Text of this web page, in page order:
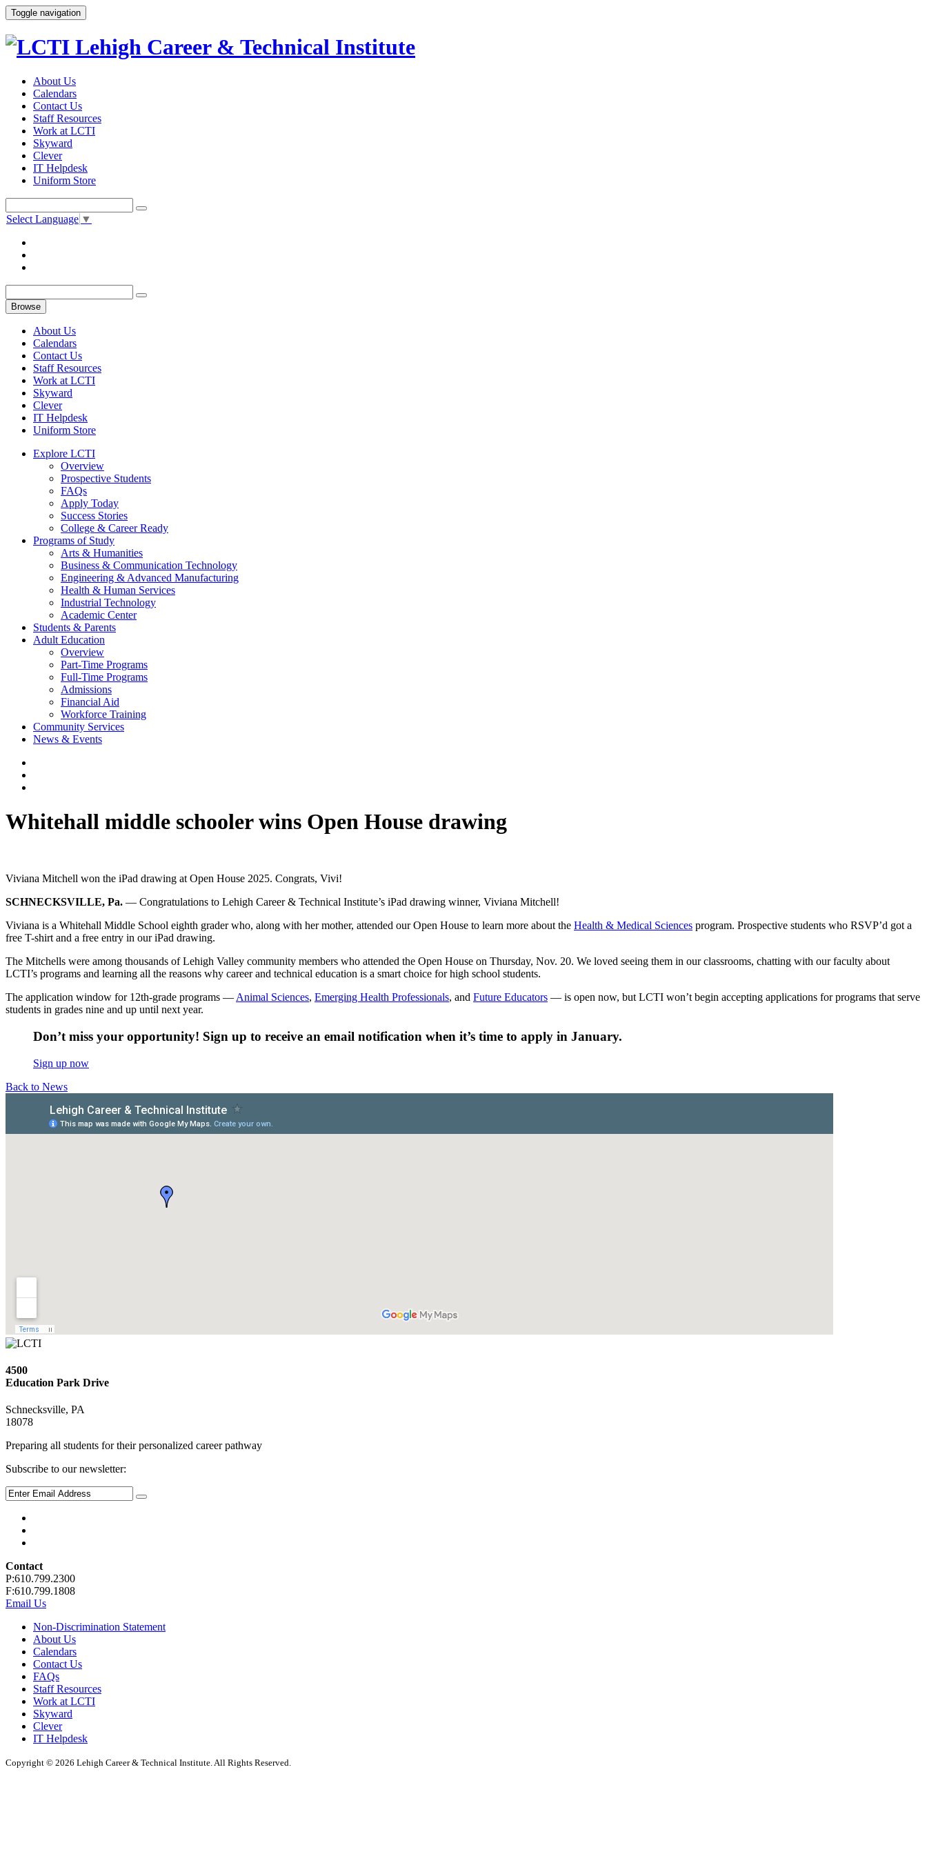
Toggle navigation
About Us
Calendars
Contact Us
Staff Resources
Work at LCTI
Skyward
Clever
IT Helpdesk
Uniform Store
Select Language ▼
Browse
About Us
Calendars
Contact Us
Staff Resources
Work at LCTI
Skyward
Clever
IT Helpdesk
Uniform Store
Explore LCTI
Overview
Prospective Students
FAQs
Apply Today
Success Stories
College & Career Ready
Programs of Study
Arts & Humanities
Business & Communication Technology
Engineering & Advanced Manufacturing
Health & Human Services
Industrial Technology
Academic Center
Students & Parents
Adult Education
Overview
Part-Time Programs
Full-Time Programs
Admissions
Financial Aid
Workforce Training
Community Services
News & Events
Whitehall middle schooler wins Open House drawing
Viviana Mitchell won the iPad drawing at Open House 2025. Congrats, Vivi!
SCHNECKSVILLE, Pa. — Congratulations to Lehigh Career & Technical Institute’s iPad drawing winner, Viviana Mitchell!
Viviana is a Whitehall Middle School eighth grader who, along with her mother, attended our Open House to learn more about the Health & Medical Sciences program. Prospective students who RSVP’d got a
free T-shirt and a free entry in our iPad drawing.
The Mitchells were among thousands of Lehigh Valley community members who attended the Open House on Thursday, Nov. 20. We loved seeing them in our classrooms, chatting with our faculty about
LCTI’s programs and learning all the reasons why career and technical education is a smart choice for high school students.
The application window for 12th-grade programs — Animal Sciences, Emerging Health Professionals, and Future Educators — is open now, but LCTI won’t begin accepting applications for programs that serve
students in grades nine and up until next year.
Don’t miss your opportunity! Sign up to receive an email notification when it’s time to apply in January.
Sign up now
Back to News
4500
Education Park Drive
Schnecksville, PA
18078
Preparing all students for their personalized career pathway
Subscribe to our newsletter:
Contact
P:610.799.2300
F:610.799.1808
Email Us
Non-Discrimination Statement
About Us
Calendars
Contact Us
FAQs
Staff Resources
Work at LCTI
Skyward
Clever
IT Helpdesk
Copyright © 2026 Lehigh Career & Technical Institute. All Rights Reserved.